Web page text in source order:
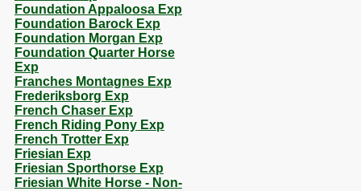
Foundation Appaloosa Exp
Foundation Barock Exp
Foundation Morgan Exp
Foundation Quarter Horse
Exp
Franches Montagnes Exp
Frederiksborg Exp
French Chaser Exp
French Riding Pony Exp
French Trotter Exp
Friesian Exp
Friesian Sporthorse Exp
Friesian White Horse - Non-